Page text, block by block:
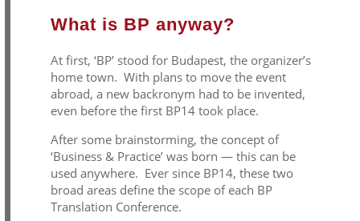
What is BP anyway?
At first, ‘BP’ stood for Budapest, the organizer’s
home town. With plans to move the event
abroad, a new backronym had to be invented,
even before the first BP14 took place.
After some brainstorming, the concept of
‘Business & Practice’ was born — this can be
used anywhere. Ever since BP14, these two
broad areas define the scope of each BP
Translation Conference.